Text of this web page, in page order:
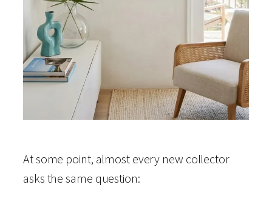
At some point, almost every new collector
asks the same question: